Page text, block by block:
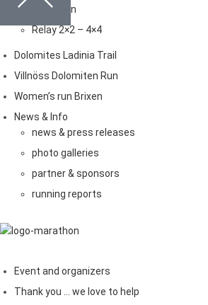
Event and organizers
Thank you … we love to help
Marathon
Relay 2×2 – 4×4
Dolomites Ladinia Trail
Villnöss Dolomiten Run
Women’s run Brixen
News & Info
news & press releases
photo galleries
partner & sponsors
running reports